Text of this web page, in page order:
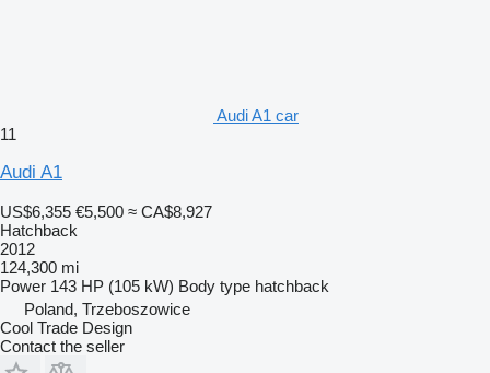
Audi A1 car
11
Audi A1
US$6,355 €5,500 ≈ CA$8,927
Hatchback
2012
124,300 mi
Power 143 HP (105 kW) Body type hatchback
Poland, Trzeboszowice
Cool Trade Design
Contact the seller